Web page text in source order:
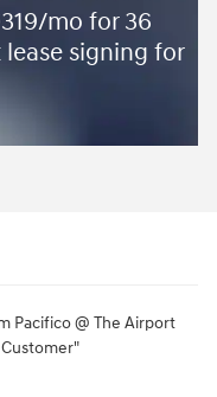
319/mo for 36
signing for
Pacifico @ The Airport